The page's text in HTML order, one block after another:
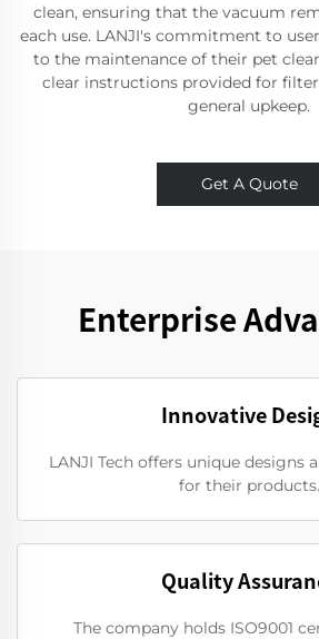
clean, ensuring that the vacuum
each use. LANJI's commitment to
to the maintenance of their pet
clear instructions provided for
general upkeep.
Get A Quote
Enterprise
Innovative
LANJI Tech offers unique designs
for their products.
Quality
The company holds ISO9001